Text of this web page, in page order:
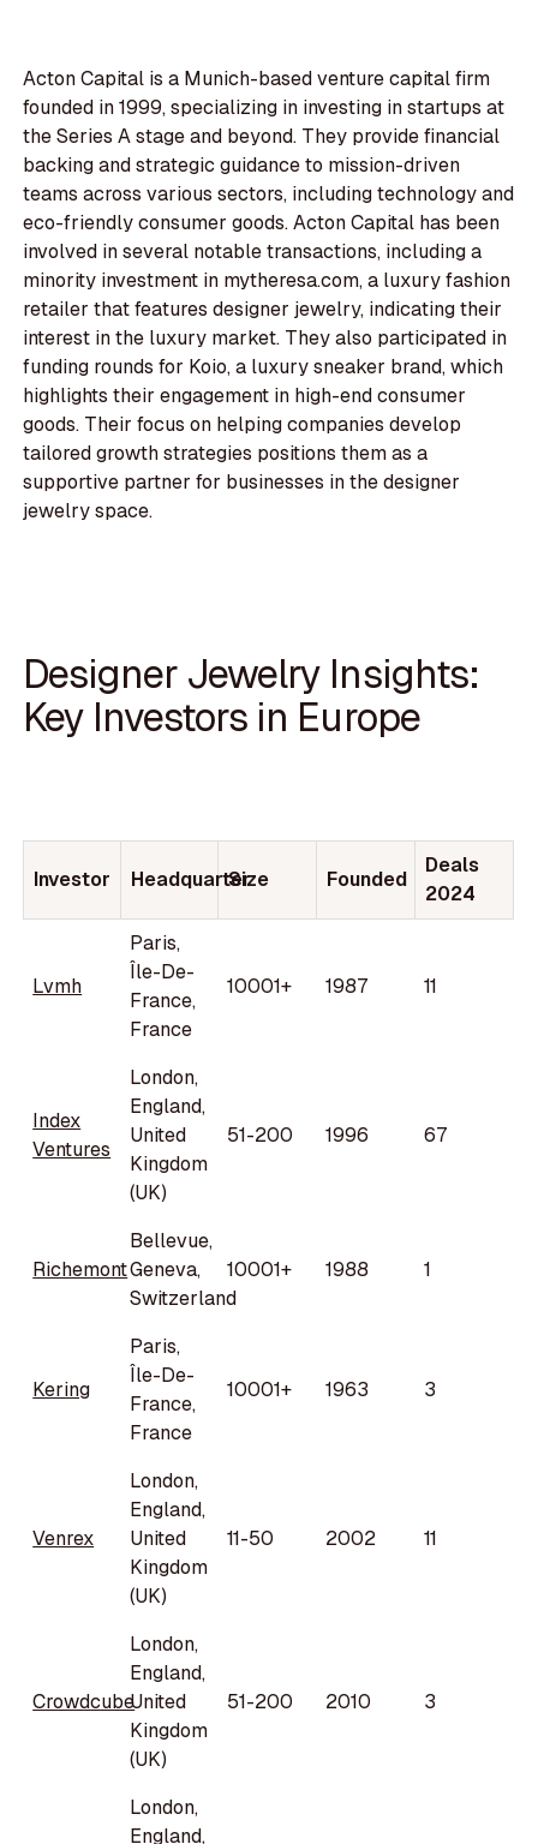
Acton Capital is a Munich-based venture capital firm
founded in 1999, specializing in investing in startups at
the Series A stage and beyond. They provide financial
backing and strategic guidance to mission-driven
teams across various sectors, including technology and
eco-friendly consumer goods. Acton Capital has been
involved in several notable transactions, including a
minority investment in mytheresa.com, a luxury fashion
retailer that features designer jewelry, indicating their
interest in the luxury market. They also participated in
funding rounds for Koio, a luxury sneaker brand, which
highlights their engagement in high-end consumer
goods. Their focus on helping companies develop
tailored growth strategies positions them as a
supportive partner for businesses in the designer
jewelry space.
Designer Jewelry Insights:
Key Investors in Europe
Investor Headquarter
Size Founded
Deals
2024
Lvmh
Paris,
Île-De-
France,
France
10001+ 1987 11
Index
Ventures
London,
England,
United
Kingdom
(UK)
51-200 1996 67
Richemont
Bellevue,
Geneva,
Switzerland
10001+ 1988 1
Kering
Paris,
Île-De-
France,
France
10001+ 1963 3
Venrex
London,
England,
United
Kingdom
(UK)
11-50 2002 11
Crowdcube
London,
England,
United
Kingdom
(UK)
51-200 2010 3
London,
England,